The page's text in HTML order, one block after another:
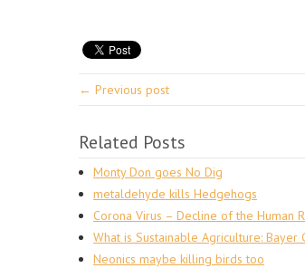
← Previous post
Related Posts
Monty Don goes No Dig
metaldehyde kills Hedgehogs
Corona Virus – Decline of the Human
What is Sustainable Agriculture:
Neonics maybe killing birds too